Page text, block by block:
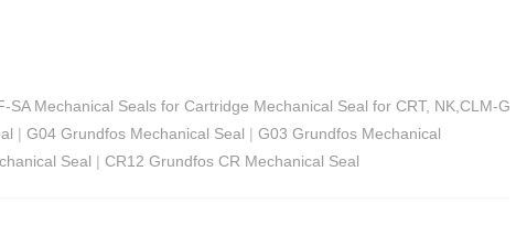
SA Mechanical Seals for Cartridge Mechanical Seal for CRT, NK,CLM-G
| G04 Grundfos Mechanical Seal | G03 Grundfos Mechanical
Seal | CR12 Grundfos CR Mechanical Seal